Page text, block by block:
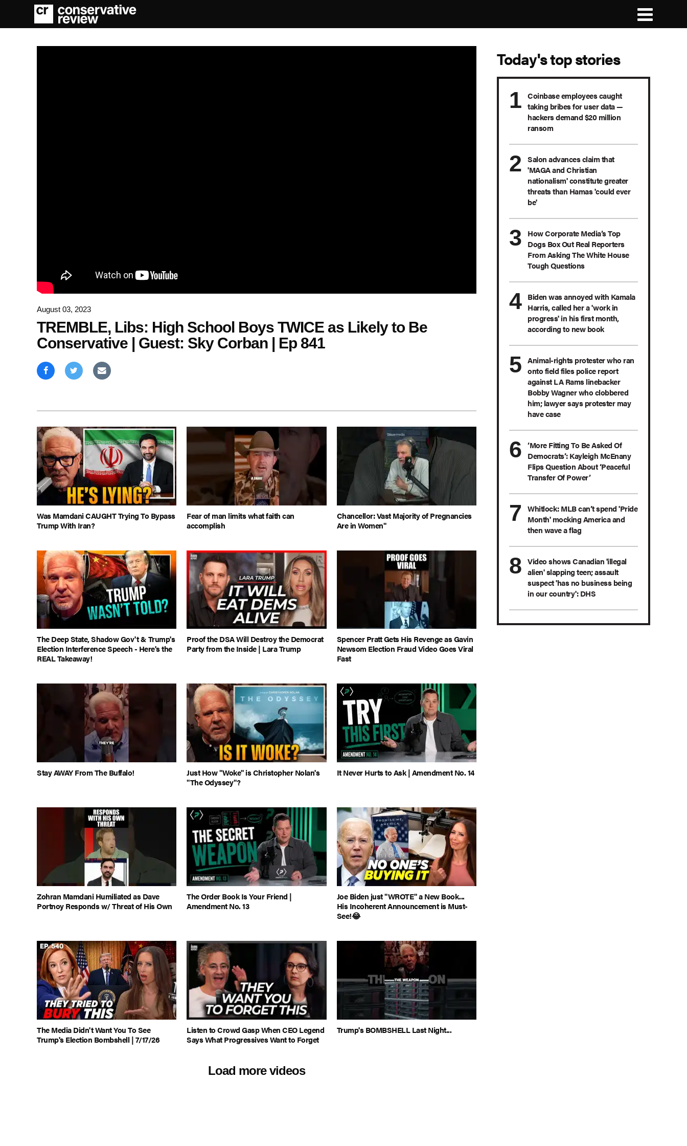
August 03, 2023
TREMBLE, Libs: High School Boys TWICE as Likely to Be
Conservative | Guest: Sky Corban | Ep 841
Was Mamdani CAUGHT Trying To Bypass
Trump With Iran?
Fear of man limits what faith can
accomplish
Chancellor: Vast Majority of Pregnancies
Are in Women"
The Deep State, Shadow Gov't & Trump's
Election Interference Speech - Here's the
REAL Takeaway!
Proof the DSA Will Destroy the Democrat
Party from the Inside | Lara Trump
Spencer Pratt Gets His Revenge as Gavin
Newsom Election Fraud Video Goes Viral
Fast
Stay AWAY From The Buffalo!
Just How "Woke" is Christopher Nolan's
"The Odyssey"?
It Never Hurts to Ask | Amendment No. 14
Zohran Mamdani Humiliated as Dave
Portnoy Responds w/ Threat of His Own
The Order Book Is Your Friend |
Amendment No. 13
Joe Biden just "WROTE" a New Book...
His Incoherent Announcement is Must-
See!😂
The Media Didn't Want You To See
Trump's Election Bombshell | 7/17/26
Listen to Crowd Gasp When CEO Legend
Says What Progressives Want to Forget
Trump's BOMBSHELL Last Night...
Load more videos
Today's top stories
Coinbase employees caught
taking bribes for user data —
hackers demand $20 million
ransom
Salon advances claim that
'MAGA and Christian
nationalism' constitute greater
threats than Hamas 'could ever
be'
How Corporate Media’s Top
Dogs Box Out Real Reporters
From Asking The White House
Tough Questions
Biden was annoyed with Kamala
Harris, called her a 'work in
progress' in his first month,
according to new book
Animal-rights protester who ran
onto field files police report
against LA Rams linebacker
Bobby Wagner who clobbered
him; lawyer says protester may
have case
‘More Fitting To Be Asked Of
Democrats’: Kayleigh McEnany
Flips Question About ‘Peaceful
Transfer Of Power’
Whitlock: MLB can’t spend 'Pride
Month' mocking America and
then wave a flag
Video shows Canadian 'illegal
alien' slapping teen; assault
suspect 'has no business being
in our country': DHS